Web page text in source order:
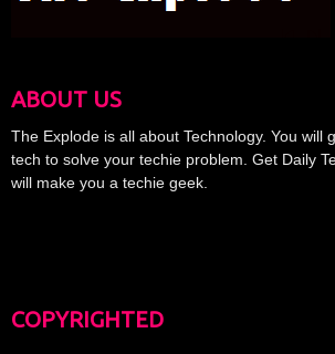
ABOUT US
The Explode is all about Technology. You will
tech to solve your techie problem. Get Daily
will make you a techie geek.
COPYRIGHTED